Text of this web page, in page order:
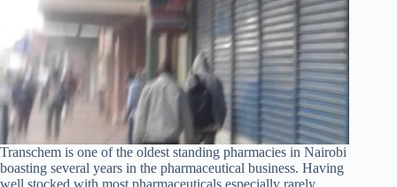
Transchem is one of the oldest standing pharmacies in Nairobi
boasting several years in the pharmaceutical business. Having
well stocked with most pharmaceuticals especially rarely